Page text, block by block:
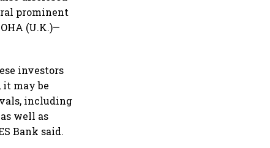
prominent
(U.K.)—
investors
may be
including
well as
Bank said.